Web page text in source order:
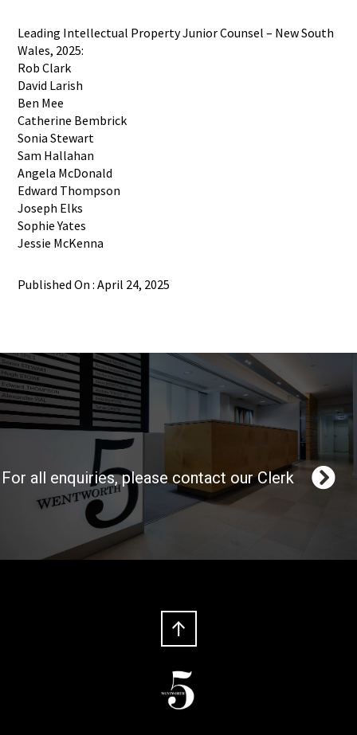
Leading Intellectual Property Junior Counsel – New South
Wales, 2025:
Rob Clark
David Larish
Ben Mee
Catherine Bembrick
Sonia Stewart
Sam Hallahan
Angela McDonald
Edward Thompson
Joseph Elks
Sophie Yates
Jessie McKenna
Published On : April 24, 2025
For all enquiries, please contact our Clerk